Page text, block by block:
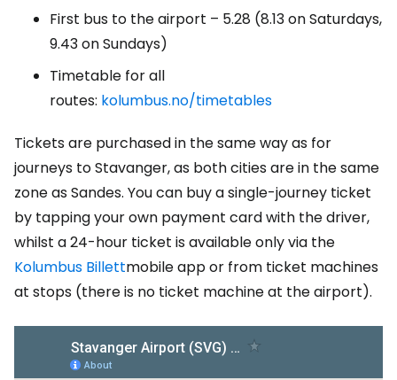
First bus to the airport – 5.28 (8.13 on Saturdays,
9.43 on Sundays)
Timetable for all
routes: kolumbus.no/timetables
Tickets are purchased in the same way as for
journeys to Stavanger, as both cities are in the same
zone as Sandes. You can buy a single-journey ticket
by tapping your own payment card with the driver,
whilst a 24-hour ticket is available only via the
Kolumbus Billettmobile app or from ticket machines
at stops (there is no ticket machine at the airport).